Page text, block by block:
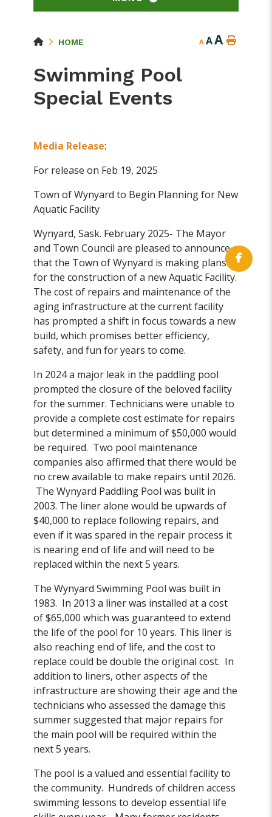
HOME A AA
Swimming Pool
Special Events
Media Release:
For release on Feb 19, 2025
Town of Wynyard to Begin Planning for New
Aquatic Facility
Wynyard, Sask. February 2025- The Mayor
and Town Council are pleased to announce
that the Town of Wynyard is making plans
for the construction of a new Aquatic Facility.
The cost of repairs and maintenance of the
aging infrastructure at the current facility
has prompted a shift in focus towards a new
build, which promises better efficiency,
safety, and fun for years to come.
In 2024 a major leak in the paddling pool
prompted the closure of the beloved facility
for the summer. Technicians were unable to
provide a complete cost estimate for repairs
but determined a minimum of $50,000 would
be required. Two pool maintenance
companies also affirmed that there would be
no crew available to make repairs until 2026.
The Wynyard Paddling Pool was built in
2003. The liner alone would be upwards of
$40,000 to replace following repairs, and
even if it was spared in the repair process it
is nearing end of life and will need to be
replaced within the next 5 years.
The Wynyard Swimming Pool was built in
1983. In 2013 a liner was installed at a cost
of $65,000 which was guaranteed to extend
the life of the pool for 10 years. This liner is
also reaching end of life, and the cost to
replace could be double the original cost. In
addition to liners, other aspects of the
infrastructure are showing their age and the
technicians who assessed the damage this
summer suggested that major repairs for
the main pool will be required within the
next 5 years.
The pool is a valued and essential facility to
the community. Hundreds of children access
swimming lessons to develop essential life